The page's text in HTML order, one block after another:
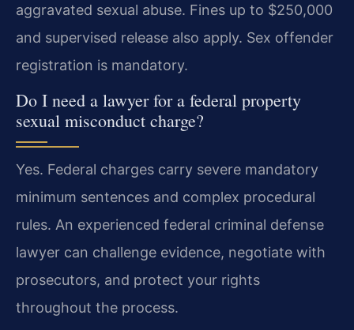
aggravated sexual abuse. Fines up to $250,000
and supervised release also apply. Sex offender
registration is mandatory.
Do I need a lawyer for a federal property
sexual misconduct charge?
Yes. Federal charges carry severe mandatory
minimum sentences and complex procedural
rules. An experienced federal criminal defense
lawyer can challenge evidence, negotiate with
prosecutors, and protect your rights
throughout the process.